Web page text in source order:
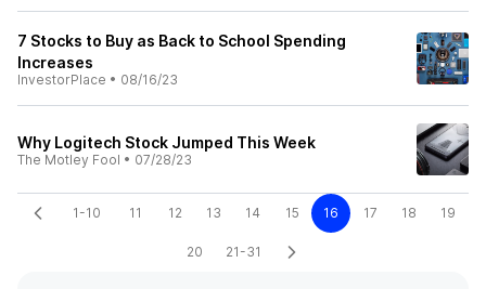
7 Stocks to Buy as Back to School Spending
Increases
InvestorPlace • 08/16/23
Why Logitech Stock Jumped This Week
The Motley Fool • 07/28/23
1-10 11 12 13 14 15 16 17 18 19
20 21-31